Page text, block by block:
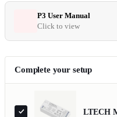
Complete your setup
LTECH
P3 User Manual
Click to view